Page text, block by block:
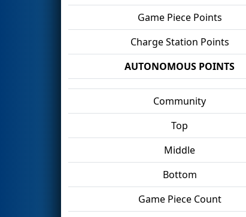
Game Piece Points
Charge Station Points
AUTONOMOUS POINTS
Community
Top
Middle
Bottom
Game Piece Count